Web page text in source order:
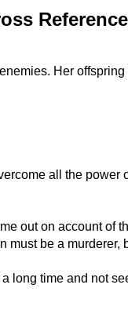
Her
all the power
out on account of
be a
time and not